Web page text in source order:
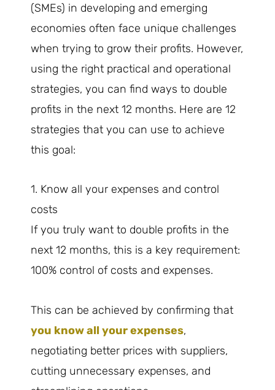
(SMEs) in developing and emerging
economies often face unique challenges
when trying to grow their profits. However,
using the right practical and operational
strategies, you can find ways to double
profits in the next 12 months. Here are 12
strategies that you can use to achieve
this goal:
1. Know all your expenses and control
costs
If you truly want to double profits in the
next 12 months, this is a key requirement:
100% control of costs and expenses.
This can be achieved by confirming that
you know all your expenses,
negotiating better prices with suppliers,
cutting unnecessary expenses, and